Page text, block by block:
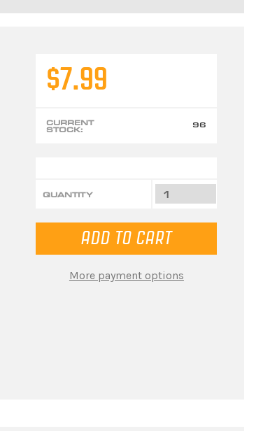
$7.99
CURRENT
STOCK: 96
QUANTITY
More payment options